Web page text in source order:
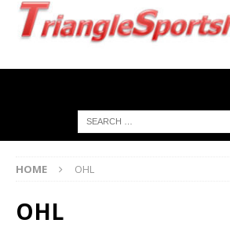
HOME OHL
OHL